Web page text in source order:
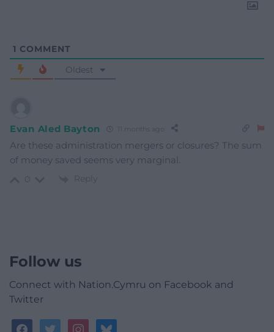
1 COMMENT
Oldest
Evan Aled Bayton 11 months ago
Are these administration mergers or closures? The sum
of money saved seems very marginal.
Reply
Follow us
Connect with Nation.Cymru on Facebook and
Twitter
facebooktwitterinstagrambluesky